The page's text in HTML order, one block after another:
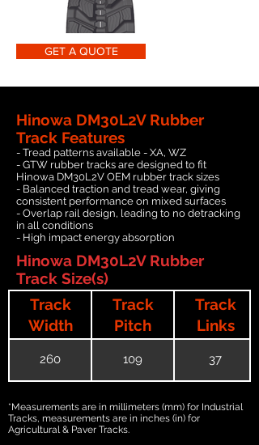
GET A QUOTE
Hinowa DM30L2V Rubber
Track Features
- Tread patterns available - XA, WZ
- GTW rubber tracks are designed to fit
Hinowa DM30L2V OEM rubber track sizes
- Balanced traction and tread wear, giving
consistent performance on mixed surfaces
- Overlap rail design, leading to no detracking
in all conditions
- High impact energy absorption
Hinowa DM30L2V Rubber
Track Size(s)
Track
Width
Track
Pitch
Track
Links
260 109 37
*Measurements are in millimeters (mm) for Industrial
Tracks, measurements are in inches (in) for
Agricultural & Paver Tracks.